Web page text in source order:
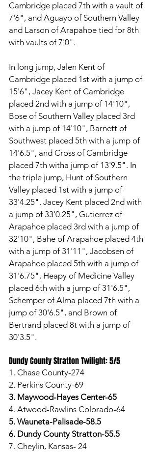
Cambridge placed 7th with a vault of
7'6", and Aguayo of Southern Valley
and Larson of Arapahoe tied for 8th
with vaults of 7'0".
In long jump, Jalen Kent of
Cambridge placed 1st with a jump of
15'6", Jacey Kent of Cambridge
placed 2nd with a jump of 14'10",
Bose of Southern Valley placed 3rd
with a jump of 14'10", Barnett of
Southwest placed 5th with a jump of
14'6.5", and Cross of Cambridge
placed 7th witha jump of 13'9.5". In
the triple jump, Hunt of Southern
Valley placed 1st with a jump of
33'4.25", Jacey Kent placed 2nd with
a jump of 33'0.25", Gutierrez of
Arapahoe placed 3rd with a jump of
32'10", Bahe of Arapahoe placed 4th
with a jump of 31'11", Jacobsen of
Arapahoe placed 5th with a jump of
31'6.75", Heapy of Medicine Valley
placed 6th with a jump of 31'6.5",
Schemper of Alma placed 7th with a
jump of 30'6.5", and Brown of
Bertrand placed 8t with a jump of
30'3.5".
Dundy County Stratton Twilight: 5/5
1. Chase County-274
2. Perkins County-69
3. Maywood-Hayes Center-65
4. Atwood-Rawlins Colorado-64
5. Wauneta-Palisade-58.5
6. Dundy County Stratton-55.5
7. Cheylin, Kansas- 24